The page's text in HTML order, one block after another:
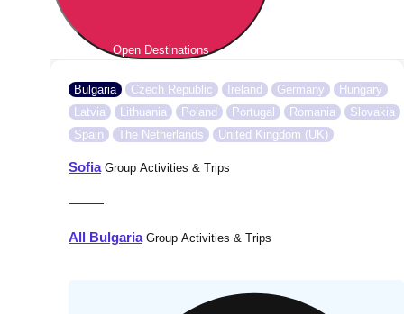
Open Destinations
Bulgaria Czech Republic Ireland Germany
Hungary
Latvia
Lithuania Poland Portugal Romania
Slovakia
Spain
The Netherlands United Kingdom (UK)
SofiaGroup Activities & Trips
———
All BulgariaGroup Activities & Trips